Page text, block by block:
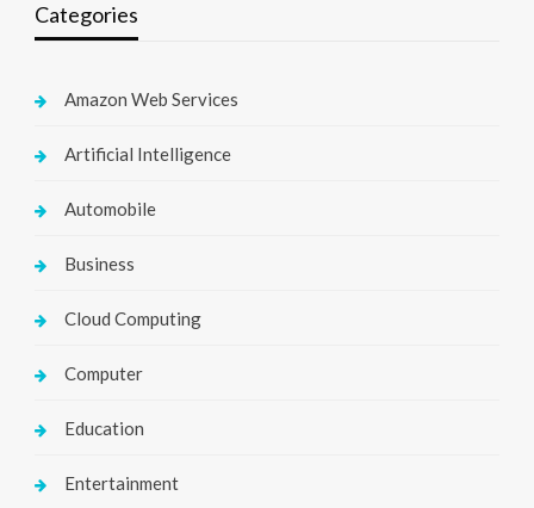
Categories
Amazon Web Services
Artificial Intelligence
Automobile
Business
Cloud Computing
Computer
Education
Entertainment